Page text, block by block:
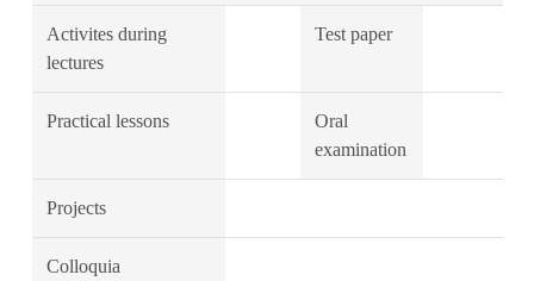
Activites during
lectures
Test paper
Practical lessons
Oral
examination
Projects
Colloquia